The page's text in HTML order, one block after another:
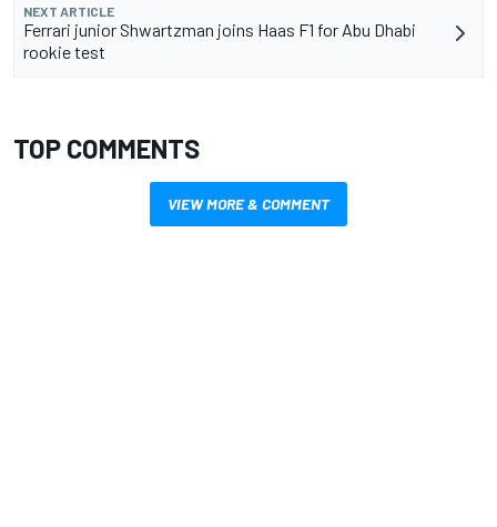
NEXT ARTICLE
Ferrari junior Shwartzman joins Haas F1 for Abu Dhabi
rookie test
TOP COMMENTS
VIEW MORE & COMMENT